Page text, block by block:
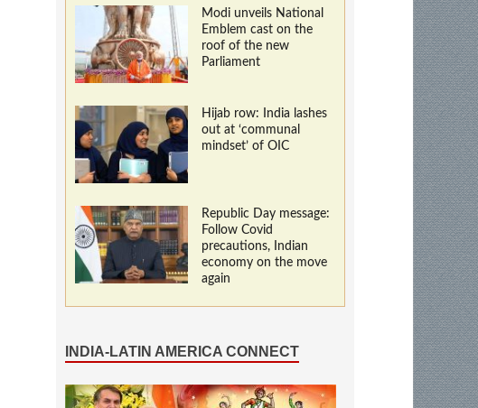
Modi unveils National
Emblem cast on the
roof of the new
Parliament
Hijab row: India lashes
out at ‘communal
mindset’ of OIC
Republic Day message:
Follow Covid
precautions, Indian
economy on the move
again
INDIA-LATIN AMERICA CONNECT